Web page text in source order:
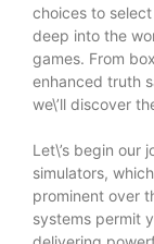
choices to
deep into the
games. From
enhanced truth
we\’ll discover
Let\’s begin our
simulators,
prominent over
systems permit